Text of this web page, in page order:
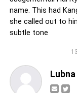
name. This had
she called out to
subtle tone